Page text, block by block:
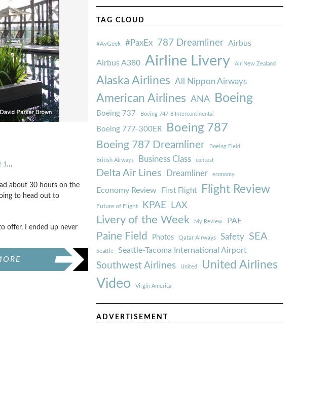
1…
about 30 hours on the
to head out to
offer, I ended up never
TAG CLOUD
#AvGeek #PaxEx 787 Dreamliner Airbus
Airbus A380 Airline Livery Air New Zealand
Alaska Airlines All Nippon Airways
American Airlines ANA Boeing
Boeing 737 Boeing 747-8 Intercontinental
Boeing 777-300ER Boeing 787
Boeing 787 Dreamliner Boeing Field
British Airways Business Class contest
Delta Air Lines Dreamliner economy
Economy Review First Flight Flight Review
Future of Flight KPAE LAX
Livery of the Week My Review PAE
Paine Field Photos Qatar Airways Safety SEA
Seattle Seattle-Tacoma International Airport
Southwest Airlines United United Airlines
Video Virgin America
ADVERTISEMENT